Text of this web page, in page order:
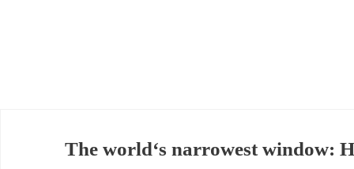
The world‘s narrowest window: